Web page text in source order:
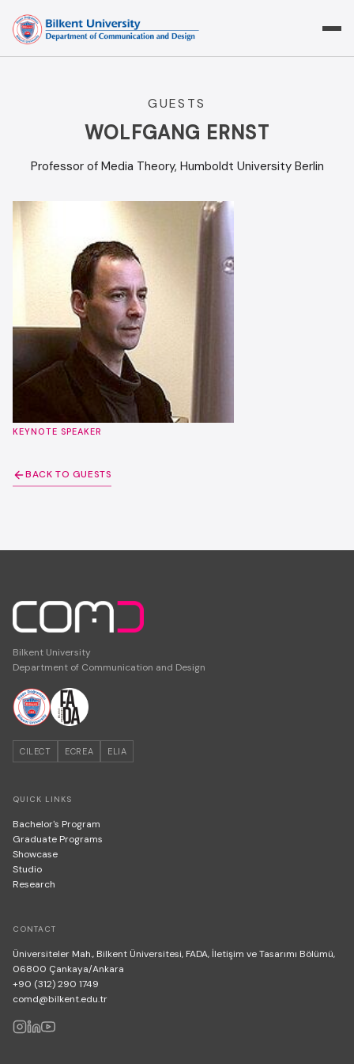
content
GUESTS
WOLFGANG ERNST
Professor of Media Theory, Humboldt University Berlin
KEYNOTE SPEAKER
BACK TO GUESTS
Bilkent University
Department of Communication and Design
CILECT ECREA ELIA
QUICK LINKS
Bachelor's Program
Graduate Programs
Showcase
Studio
Research
CONTACT
Üniversiteler Mah., Bilkent Üniversitesi, FADA, İletişim ve Tasarımı Bölümü,
06800 Çankaya/Ankara
+90 (312) 290 1749
comd@bilkent.edu.tr